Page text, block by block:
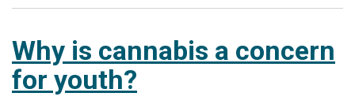
Why is cannabis a concern
for youth?